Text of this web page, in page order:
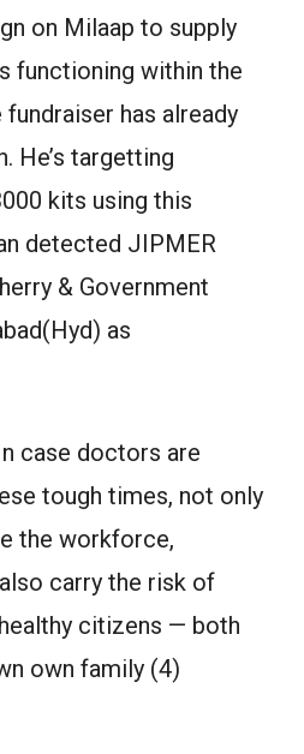
on Milaap to supply
functioning within the
has already
He’s targetting
kits using this
detected JIPMER
& Government
as
case doctors are
tough times, not only
the workforce,
carry the risk of
citizens — both
own family (4)